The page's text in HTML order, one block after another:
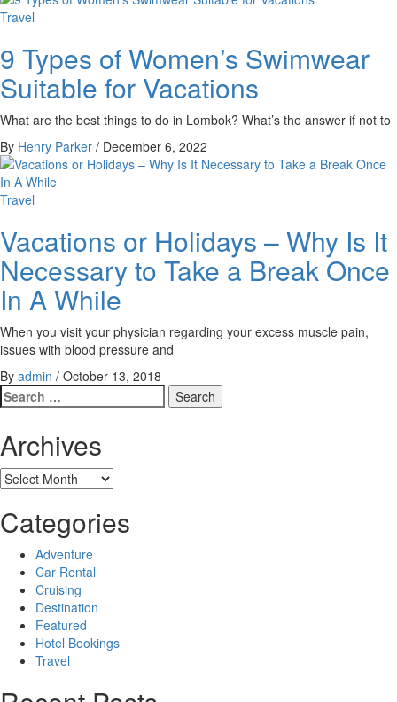
Travel
9 Types of Women’s Swimwear
Suitable for Vacations
What are the best things to do in Lombok? What’s the answer if not to
By Henry Parker / December 6, 2022
Travel
Vacations or Holidays – Why Is It
Necessary to Take a Break Once
In A While
When you visit your physician regarding your excess muscle pain,
issues with blood pressure and
By admin / October 13, 2018
Search
for:
Archives
Archives
Categories
Adventure
Car Rental
Cruising
Destination
Featured
Hotel Bookings
Travel